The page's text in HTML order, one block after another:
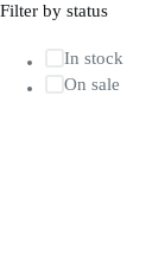
Filter by status
In stock
On sale